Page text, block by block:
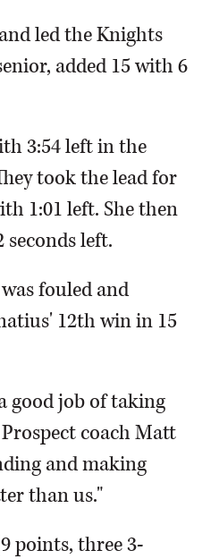
led the Knights
added 15 with 6
3:54 left in the
took the lead for
1:01 left. She then
left.
fouled and
12th win in 15
good job of taking
coach Matt
and making
than us."
points, three 3-